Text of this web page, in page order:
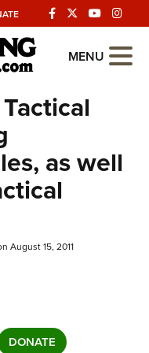
MENU
as well
August 15, 2011
DONATE